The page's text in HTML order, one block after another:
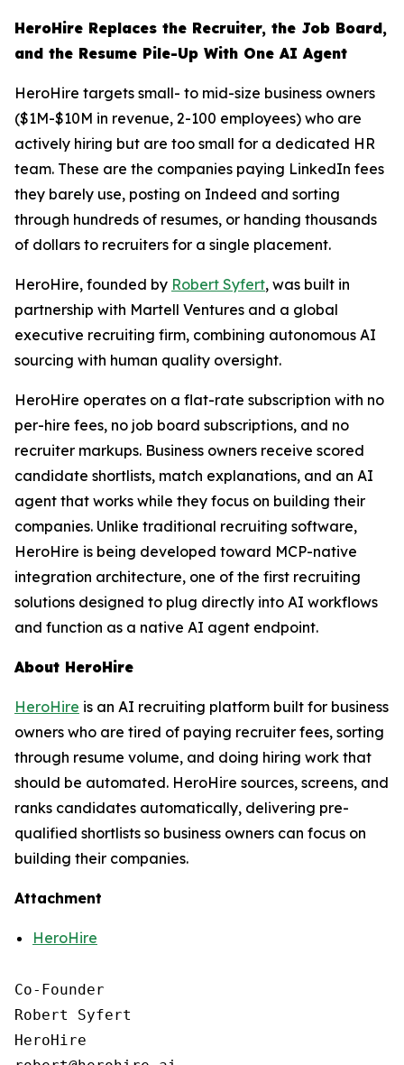
HeroHire Replaces the Recruiter, the Job Board,
and the Resume Pile-Up With One AI Agent
HeroHire targets small- to mid-size business owners
($1M-$10M in revenue, 2-100 employees) who are
actively hiring but are too small for a dedicated HR
team. These are the companies paying LinkedIn fees
they barely use, posting on Indeed and sorting
through hundreds of resumes, or handing thousands
of dollars to recruiters for a single placement.
HeroHire, founded by Robert Syfert, was built in
partnership with Martell Ventures and a global
executive recruiting firm, combining autonomous AI
sourcing with human quality oversight.
HeroHire operates on a flat-rate subscription with no
per-hire fees, no job board subscriptions, and no
recruiter markups. Business owners receive scored
candidate shortlists, match explanations, and an AI
agent that works while they focus on building their
companies. Unlike traditional recruiting software,
HeroHire is being developed toward MCP-native
integration architecture, one of the first recruiting
solutions designed to plug directly into AI workflows
and function as a native AI agent endpoint.
About HeroHire
HeroHire is an AI recruiting platform built for business
owners who are tired of paying recruiter fees, sorting
through resume volume, and doing hiring work that
should be automated. HeroHire sources, screens, and
ranks candidates automatically, delivering pre-
qualified shortlists so business owners can focus on
building their companies.
Attachment
HeroHire
Co-Founder
Robert Syfert
HeroHire